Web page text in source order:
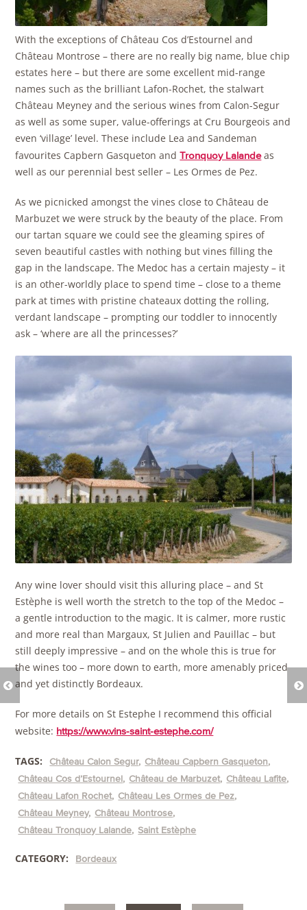
With the exceptions of Château Cos d’Estournel and
Château Montrose – there are no really big name, blue chip
estates here – but there are some excellent mid-range
names such as the brilliant Lafon-Rochet, the stalwart
Château Meyney and the serious wines from Calon-Segur
as well as some super, value-offerings at Cru Bourgeois and
even ‘village’ level. These include Lea and Sandeman
favourites Capbern Gasqueton andTronquoy Lalandeas
well as our perennial best seller – Les Ormes de Pez.
As we picnicked amongst the vines close to Château de
Marbuzet we were struck by the beauty of the place. From
our tartan square we could see the gleaming spires of
seven beautiful castles with nothing but vines filling the
gap in the landscape. The Medoc has a certain majesty – it
is an other-worldly place to spend time – close to a theme
park at times with pristine chateaux dotting the rolling,
verdant landscape – prompting our toddler to innocently
ask – ‘where are all the princesses?’
Any wine lover should visit this alluring place – and St
Estèphe is well worth the stretch to the top of the Medoc –
a gentle introduction to the magic. It is calmer, more rustic
and more real than Margaux, St Julien and Pauillac – but
still deeply impressive – and on the whole this is true for
the wines too – more down to earth, more amenably priced
and yet distinctly Bordeaux.
For more details on St Estephe I recommend this official
website: https://www.vins-saint-estephe.com/
TAGS: Château Calon Segur
Château Capbern Gasqueton
Château Cos d’Estournel
Château de Marbuzet
Château Lafite
Château Lafon Rochet
Château Les Ormes de Pez
Château Meyney
Château Montrose
Château Tronquoy Lalande
Saint Estèphe
CATEGORY: Bordeaux